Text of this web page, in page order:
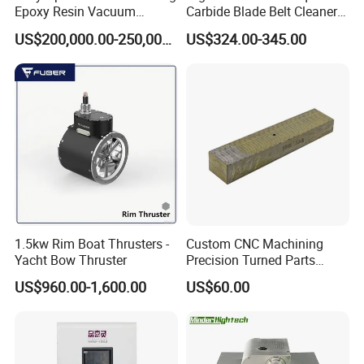
Epoxy Resin Vacuum
Casting Equipment for Dry
Transformer
US$200,000.00-250,000.00
Carbide Blade Belt Cleaner
for Mining Machinery
US$324.00-345.00
1.5kw Rim Boat Thrusters -
Yacht Bow Thruster
US$960.00-1,600.00
Custom CNC Machining
Precision Turned Parts
About Non-Standard
Customization
US$60.00